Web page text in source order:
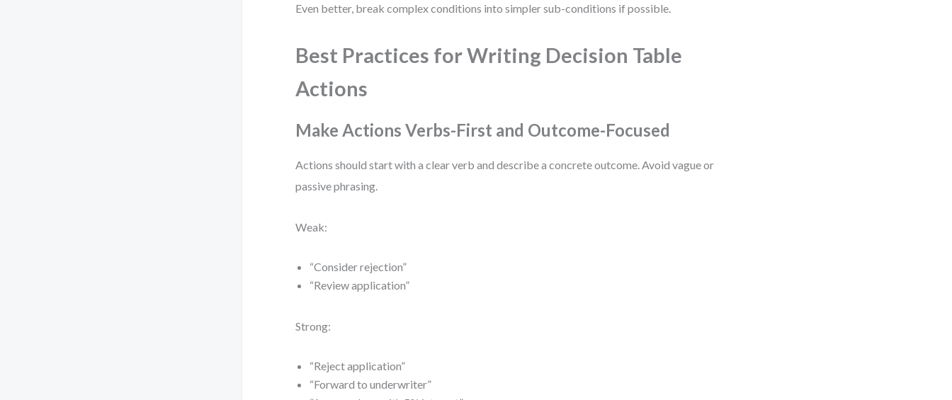
Even better, break complex conditions into simpler sub-conditions if possible.
Best Practices for Writing Decision Table
Actions
Make Actions Verbs-First and Outcome-Focused
Actions should start with a clear verb and describe a concrete outcome. Avoid vague or
passive phrasing.
Weak:
“Consider rejection”
“Review application”
Strong:
“Reject application”
“Forward to underwriter”